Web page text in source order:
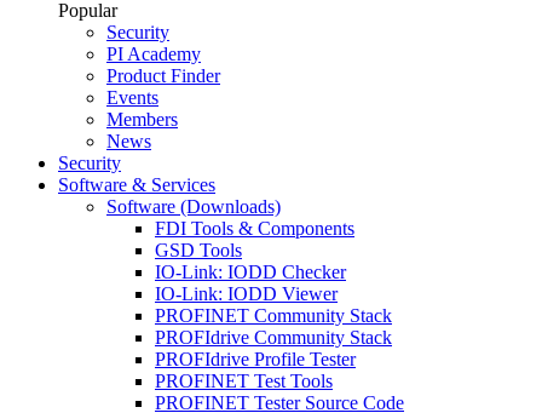
Popular
Security
PI Academy
Product Finder
Events
Members
News
Security
Software & Services
Software (Downloads)
FDI Tools & Components
GSD Tools
IO-Link: IODD Checker
IO-Link: IODD Viewer
PROFINET Community Stack
PROFIdrive Community Stack
PROFIdrive Profile Tester
PROFINET Test Tools
PROFINET Tester Source Code